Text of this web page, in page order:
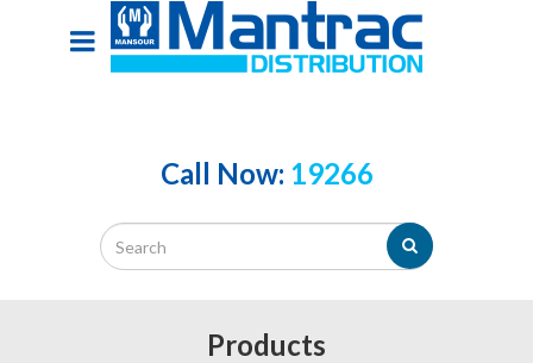
Call Now: 19266
Products